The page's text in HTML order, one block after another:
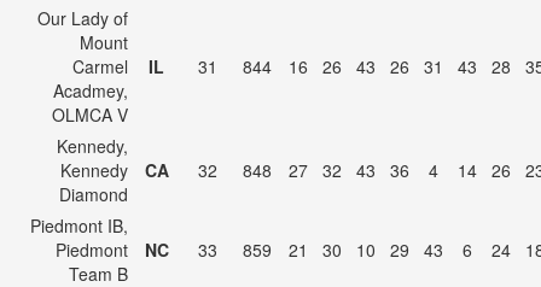
Our Lady of
Mount
Carmel
Acadmey,
OLMCA V
IL 31 844 16 26 43 26 31 43 28
Kennedy,
Kennedy
Diamond
CA 32 848 27 32 43 36 4 14 26
Piedmont IB,
Piedmont
Team B
NC 33 859 21 30 10 29 43 6 24